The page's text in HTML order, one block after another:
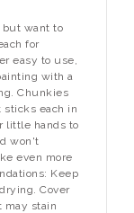
want to
for
easy to use,
with a
Chunkies
sticks each in
little hands to
won't
even more
Keep
Cover
may stain